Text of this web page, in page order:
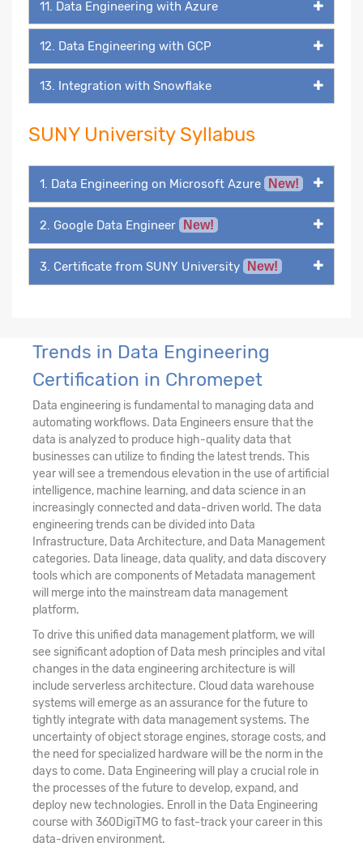
11. Data Engineering with Azure
12. Data Engineering with GCP
13. Integration with Snowflake
SUNY University Syllabus
1. Data Engineering on Microsoft Azure New!
2. Google Data Engineer New!
3. Certificate from SUNY University New!
Trends in Data Engineering
Certification in Chromepet
Data engineering is fundamental to managing data and
automating workflows. Data Engineers ensure that the
data is analyzed to produce high-quality data that
businesses can utilize to finding the latest trends. This
year will see a tremendous elevation in the use of artificial
intelligence, machine learning, and data science in an
increasingly connected and data-driven world. The data
engineering trends can be divided into Data
Infrastructure, Data Architecture, and Data Management
categories. Data lineage, data quality, and data discovery
tools which are components of Metadata management
will merge into the mainstream data management
platform.
To drive this unified data management platform, we will
see significant adoption of Data mesh principles and vital
changes in the data engineering architecture is will
include serverless architecture. Cloud data warehouse
systems will emerge as an assurance for the future to
tightly integrate with data management systems. The
uncertainty of object storage engines, storage costs, and
the need for specialized hardware will be the norm in the
days to come. Data Engineering will play a crucial role in
the processes of the future to develop, expand, and
deploy new technologies. Enroll in the Data Engineering
course with 360DigiTMG to fast-track your career in this
data-driven environment.